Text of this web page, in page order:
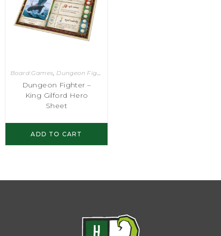
Board Games Dungeon Fighter
Dungeon Fighter –
King Gilford Hero
Sheet
ADD TO CART